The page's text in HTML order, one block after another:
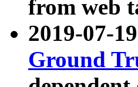
from web
2019-07-
Ground